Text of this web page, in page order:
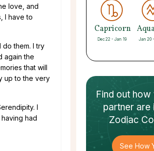
love, and
I have to
them. I try
again the
that will
up to the very
I
had
Capricorn
Dec 22 - Jan 19 Jan 20
Find out how
partnerare
Zodiac
See How